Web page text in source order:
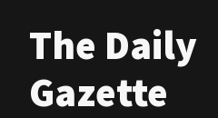
The Daily
Gazette